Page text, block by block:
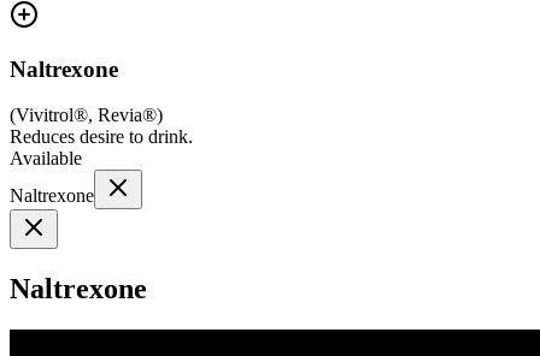
Naltrexone
(Vivitrol®, Revia®)
Reduces desire to drink.
Available
Naltrexone
Naltrexone